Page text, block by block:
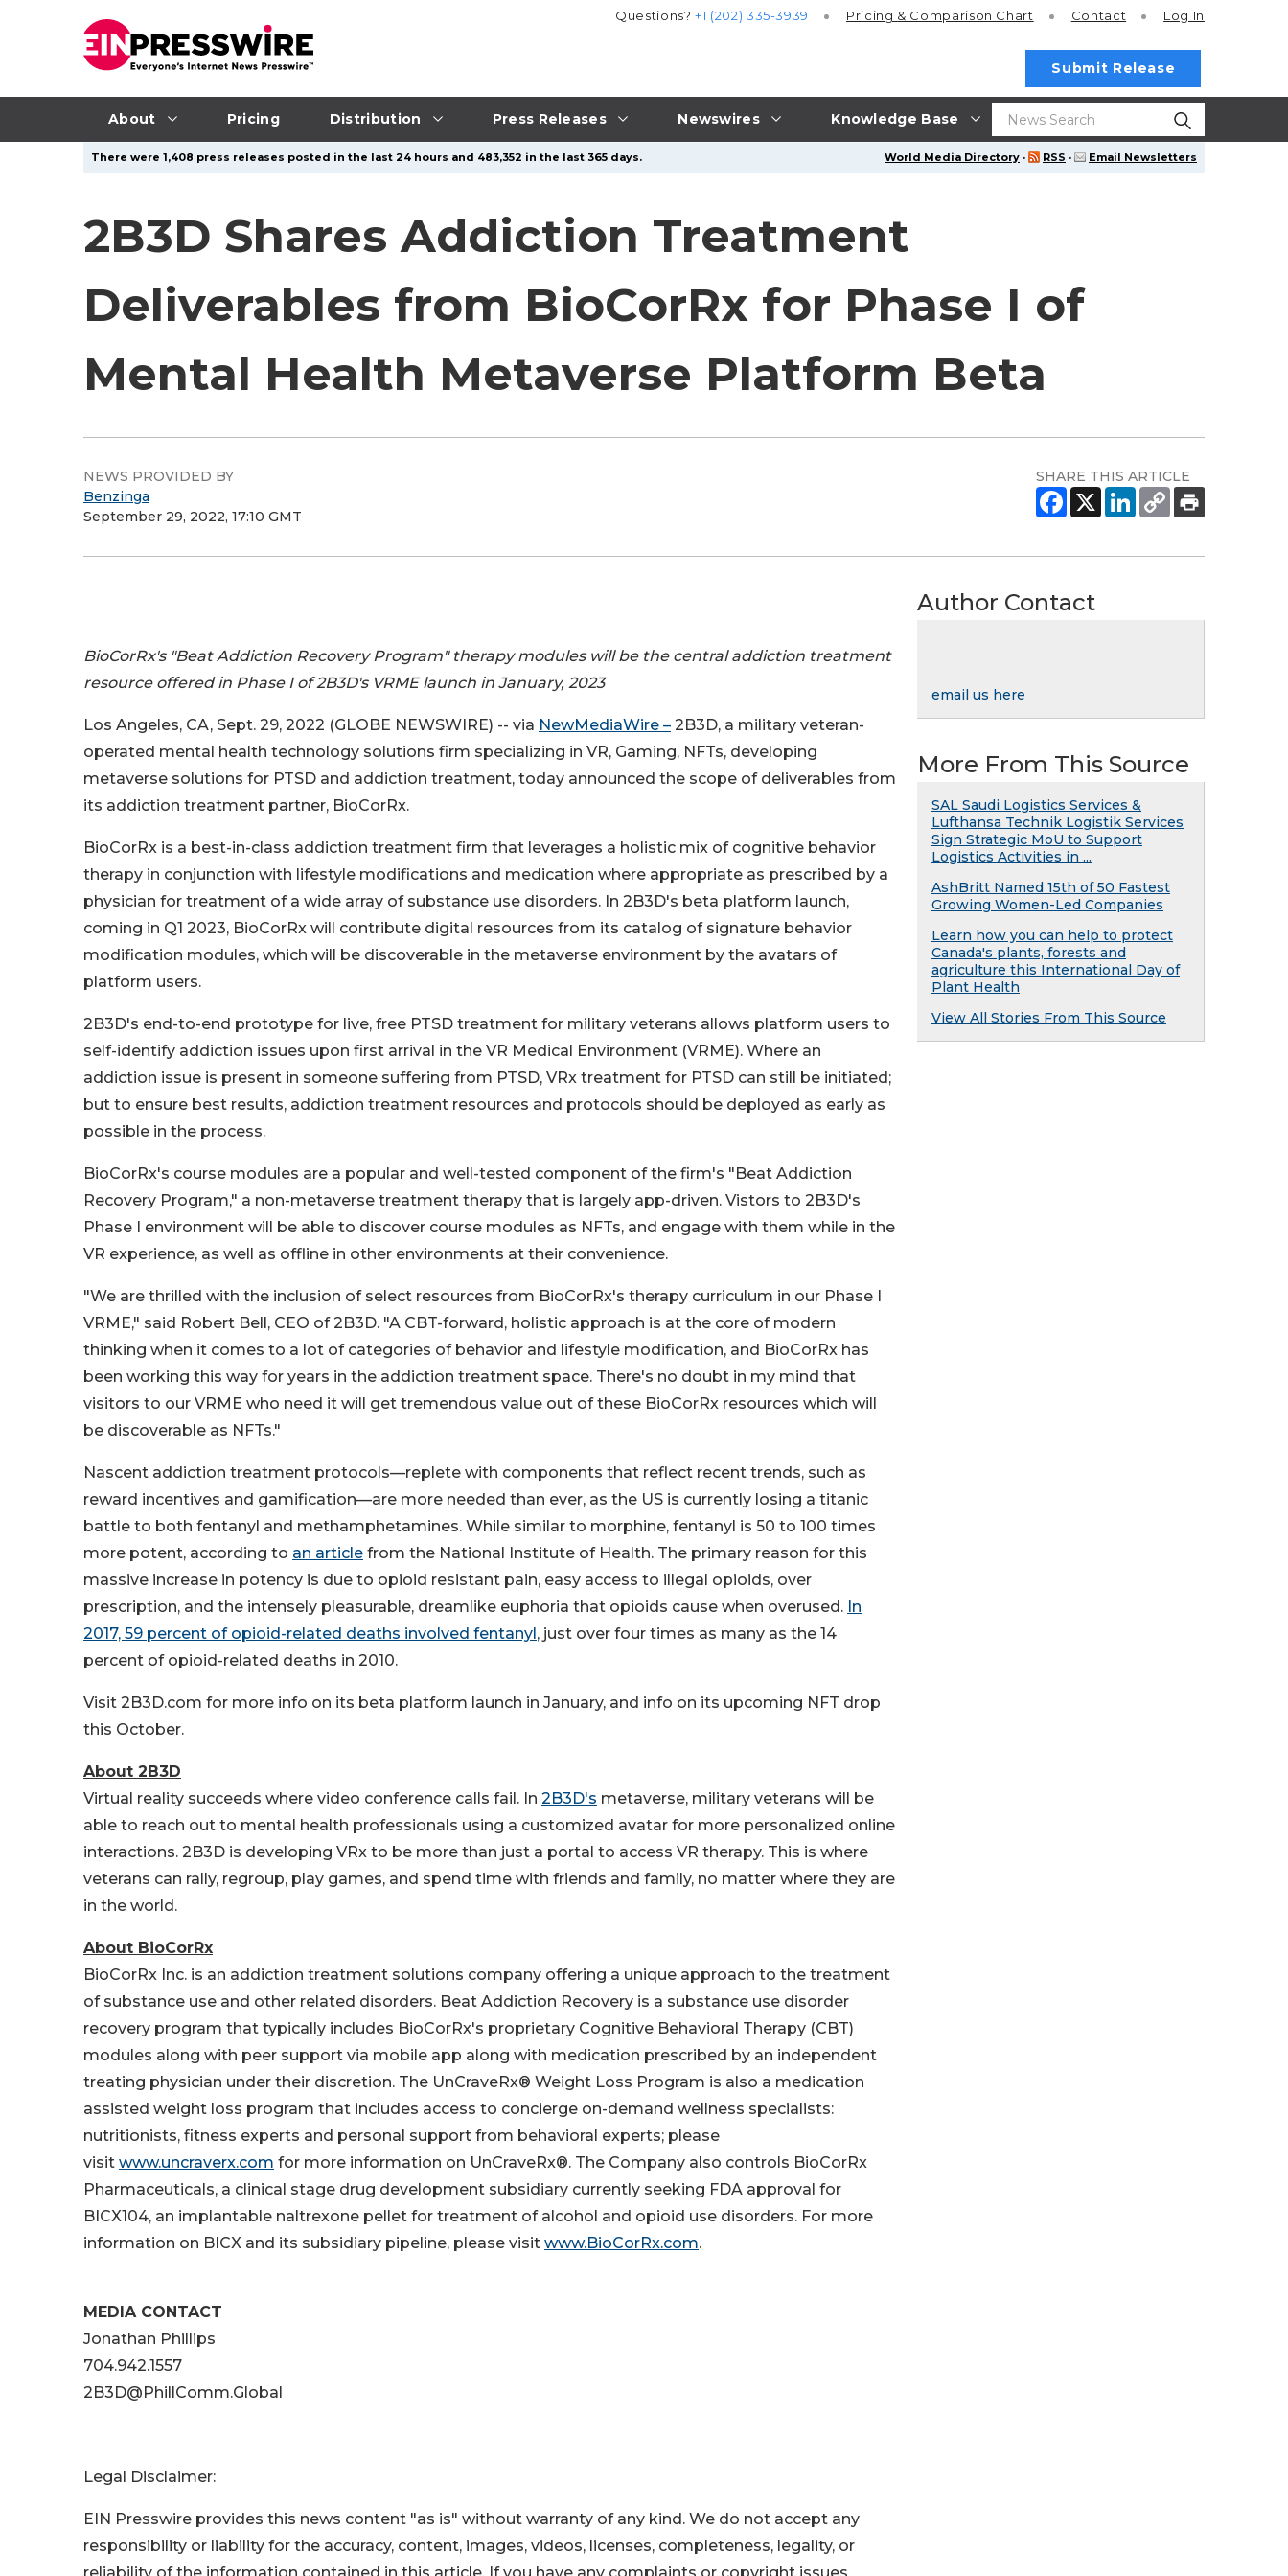
About Pricing Distribution Press Releases Newswires Knowledge Base
Questions?+1 (202) 335-3939 Pricing & Comparison Chart Contact Log In
Submit Release
World Media Directory · RSS · Email Newsletters
There were 1,408 press releases posted in the last 24 hours and 483,352 in the last 365 days.
2B3D Shares Addiction Treatment
Deliverables from BioCorRx for Phase I of
Mental Health Metaverse Platform Beta
NEWS PROVIDED BY
Benzinga
September 29, 2022, 17:10 GMT
SHARE THIS ARTICLE
BioCorRx's "Beat Addiction Recovery Program" therapy modules will be the central addiction treatment
resource offered in Phase I of 2B3D's VRME launch in January, 2023
Los Angeles, CA, Sept. 29, 2022 (GLOBE NEWSWIRE) -- via NewMediaWire – 2B3D, a military veteran-
operated mental health technology solutions firm specializing in VR, Gaming, NFTs, developing
metaverse solutions for PTSD and addiction treatment, today announced the scope of deliverables from
its addiction treatment partner, BioCorRx.
BioCorRx is a best-in-class addiction treatment firm that leverages a holistic mix of cognitive behavior
therapy in conjunction with lifestyle modifications and medication where appropriate as prescribed by a
physician for treatment of a wide array of substance use disorders. In 2B3D's beta platform launch,
coming in Q1 2023, BioCorRx will contribute digital resources from its catalog of signature behavior
modification modules, which will be discoverable in the metaverse environment by the avatars of
platform users.
2B3D's end-to-end prototype for live, free PTSD treatment for military veterans allows platform users to
self-identify addiction issues upon first arrival in the VR Medical Environment (VRME). Where an
addiction issue is present in someone suffering from PTSD, VRx treatment for PTSD can still be initiated;
but to ensure best results, addiction treatment resources and protocols should be deployed as early as
possible in the process.
BioCorRx's course modules are a popular and well-tested component of the firm's "Beat Addiction
Recovery Program," a non-metaverse treatment therapy that is largely app-driven. Vistors to 2B3D's
Phase I environment will be able to discover course modules as NFTs, and engage with them while in the
VR experience, as well as offline in other environments at their convenience.
"We are thrilled with the inclusion of select resources from BioCorRx's therapy curriculum in our Phase I
VRME," said Robert Bell, CEO of 2B3D. "A CBT-forward, holistic approach is at the core of modern
thinking when it comes to a lot of categories of behavior and lifestyle modification, and BioCorRx has
been working this way for years in the addiction treatment space. There's no doubt in my mind that
visitors to our VRME who need it will get tremendous value out of these BioCorRx resources which will
be discoverable as NFTs."
Nascent addiction treatment protocols—replete with components that reflect recent trends, such as
reward incentives and gamification—are more needed than ever, as the US is currently losing a titanic
battle to both fentanyl and methamphetamines. While similar to morphine, fentanyl is 50 to 100 times
more potent, according to an article from the National Institute of Health. The primary reason for this
massive increase in potency is due to opioid resistant pain, easy access to illegal opioids, over
prescription, and the intensely pleasurable, dreamlike euphoria that opioids cause when overused. In
2017, 59 percent of opioid-related deaths involved fentanyl, just over four times as many as the 14
percent of opioid-related deaths in 2010.
Visit 2B3D.com for more info on its beta platform launch in January, and info on its upcoming NFT drop
this October.
About 2B3D
Virtual reality succeeds where video conference calls fail. In 2B3D's metaverse, military veterans will be
able to reach out to mental health professionals using a customized avatar for more personalized online
interactions. 2B3D is developing VRx to be more than just a portal to access VR therapy. This is where
veterans can rally, regroup, play games, and spend time with friends and family, no matter where they are
in the world.
About BioCorRx
BioCorRx Inc. is an addiction treatment solutions company offering a unique approach to the treatment
of substance use and other related disorders. Beat Addiction Recovery is a substance use disorder
recovery program that typically includes BioCorRx's proprietary Cognitive Behavioral Therapy (CBT)
modules along with peer support via mobile app along with medication prescribed by an independent
treating physician under their discretion. The UnCraveRx® Weight Loss Program is also a medication
assisted weight loss program that includes access to concierge on-demand wellness specialists:
nutritionists, fitness experts and personal support from behavioral experts; please
visit www.uncraverx.com for more information on UnCraveRx®. The Company also controls BioCorRx
Pharmaceuticals, a clinical stage drug development subsidiary currently seeking FDA approval for
BICX104, an implantable naltrexone pellet for treatment of alcohol and opioid use disorders. For more
information on BICX and its subsidiary pipeline, please visit www.BioCorRx.com.
MEDIA CONTACT
Jonathan Phillips
704.942.1557
2B3D@PhillComm.Global
Legal Disclaimer:
EIN Presswire provides this news content "as is" without warranty of any kind. We do not accept any
responsibility or liability for the accuracy, content, images, videos, licenses, completeness, legality, or
Author Contact
email us here
More From This Source
SAL Saudi Logistics Services &
Lufthansa Technik Logistik Services
Sign Strategic MoU to Support
Logistics Activities in ...
AshBritt Named 15th of 50 Fastest
Growing Women-Led Companies
Learn how you can help to protect
Canada's plants, forests and
agriculture this International Day of
Plant Health
View All Stories From This Source